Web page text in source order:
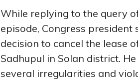
While replying to the query
episode, Congress
decision to cancel the lease
Sadhupul in Solan district.
several irregularities and